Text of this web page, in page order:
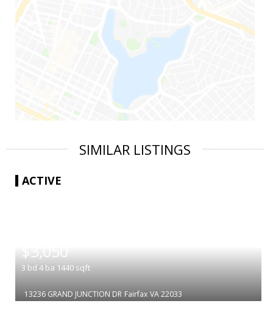
SIMILAR LISTINGS
ACTIVE
$3,050
3 bd 4 ba 1440 sqft
13236 GRAND JUNCTION DR Fairfax VA 22033